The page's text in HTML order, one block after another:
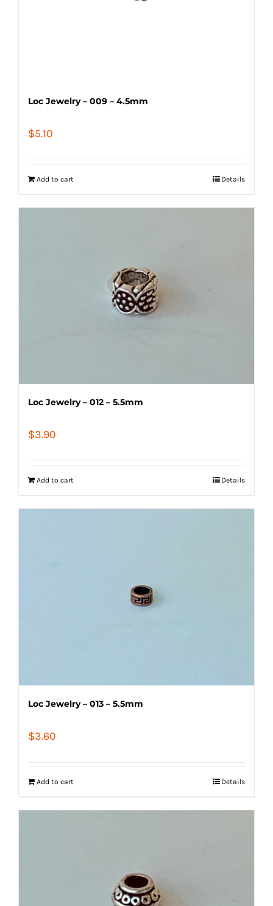
Loc Jewelry – 009 – 4.5mm
$5.10
Add to cart Details
Loc Jewelry – 012 – 5.5mm
$3.90
Add to cart Details
Loc Jewelry – 013 – 5.5mm
$3.60
Add to cart Details